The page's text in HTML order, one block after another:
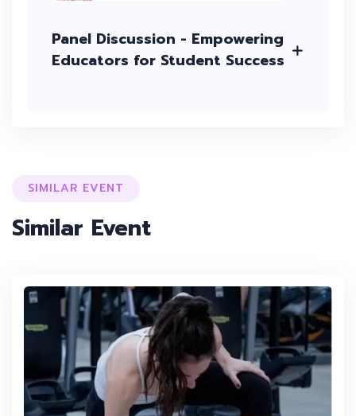
Panel Discussion - Empowering
Educators for Student Success
SIMILAR EVENT
Similar Event